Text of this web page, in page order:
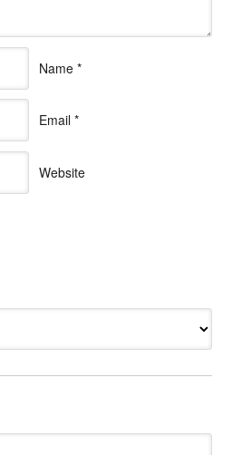
Name *
Email *
Website